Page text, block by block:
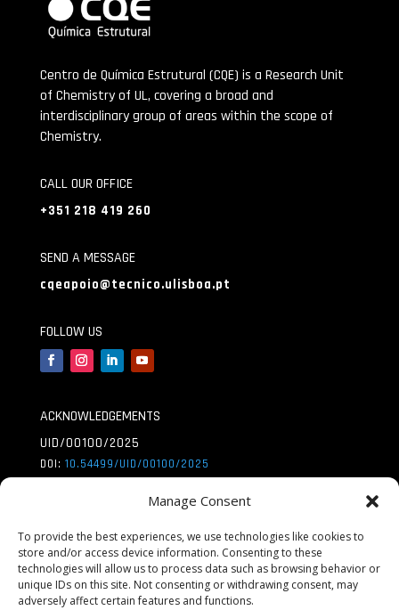
Manage Consent
To provide the best experiences, we use technologies like cookies to
store and/or access device information. Consenting to these
technologies will allow us to process data such as browsing behavior or
unique IDs on this site. Not consenting or withdrawing consent, may
adversely affect certain features and functions.
Centro de Química Estrutural (CQE) is a Research Unit
of Chemistry of UL, covering a broad and
interdisciplinary group of areas within the scope of
Chemistry.
CALL OUR OFFICE
+351 218 419 260
SEND A MESSAGE
cqeapoio@tecnico.ulisboa.pt
FOLLOW US
ACKNOWLEDGEMENTS
UID/00100/2025
DOI: 10.54499/UID/00100/2025
UID/PRR/00100/2025
UID/PRR2/00100/2025
DOI:10.54499/UID/PRR2/00100/2025